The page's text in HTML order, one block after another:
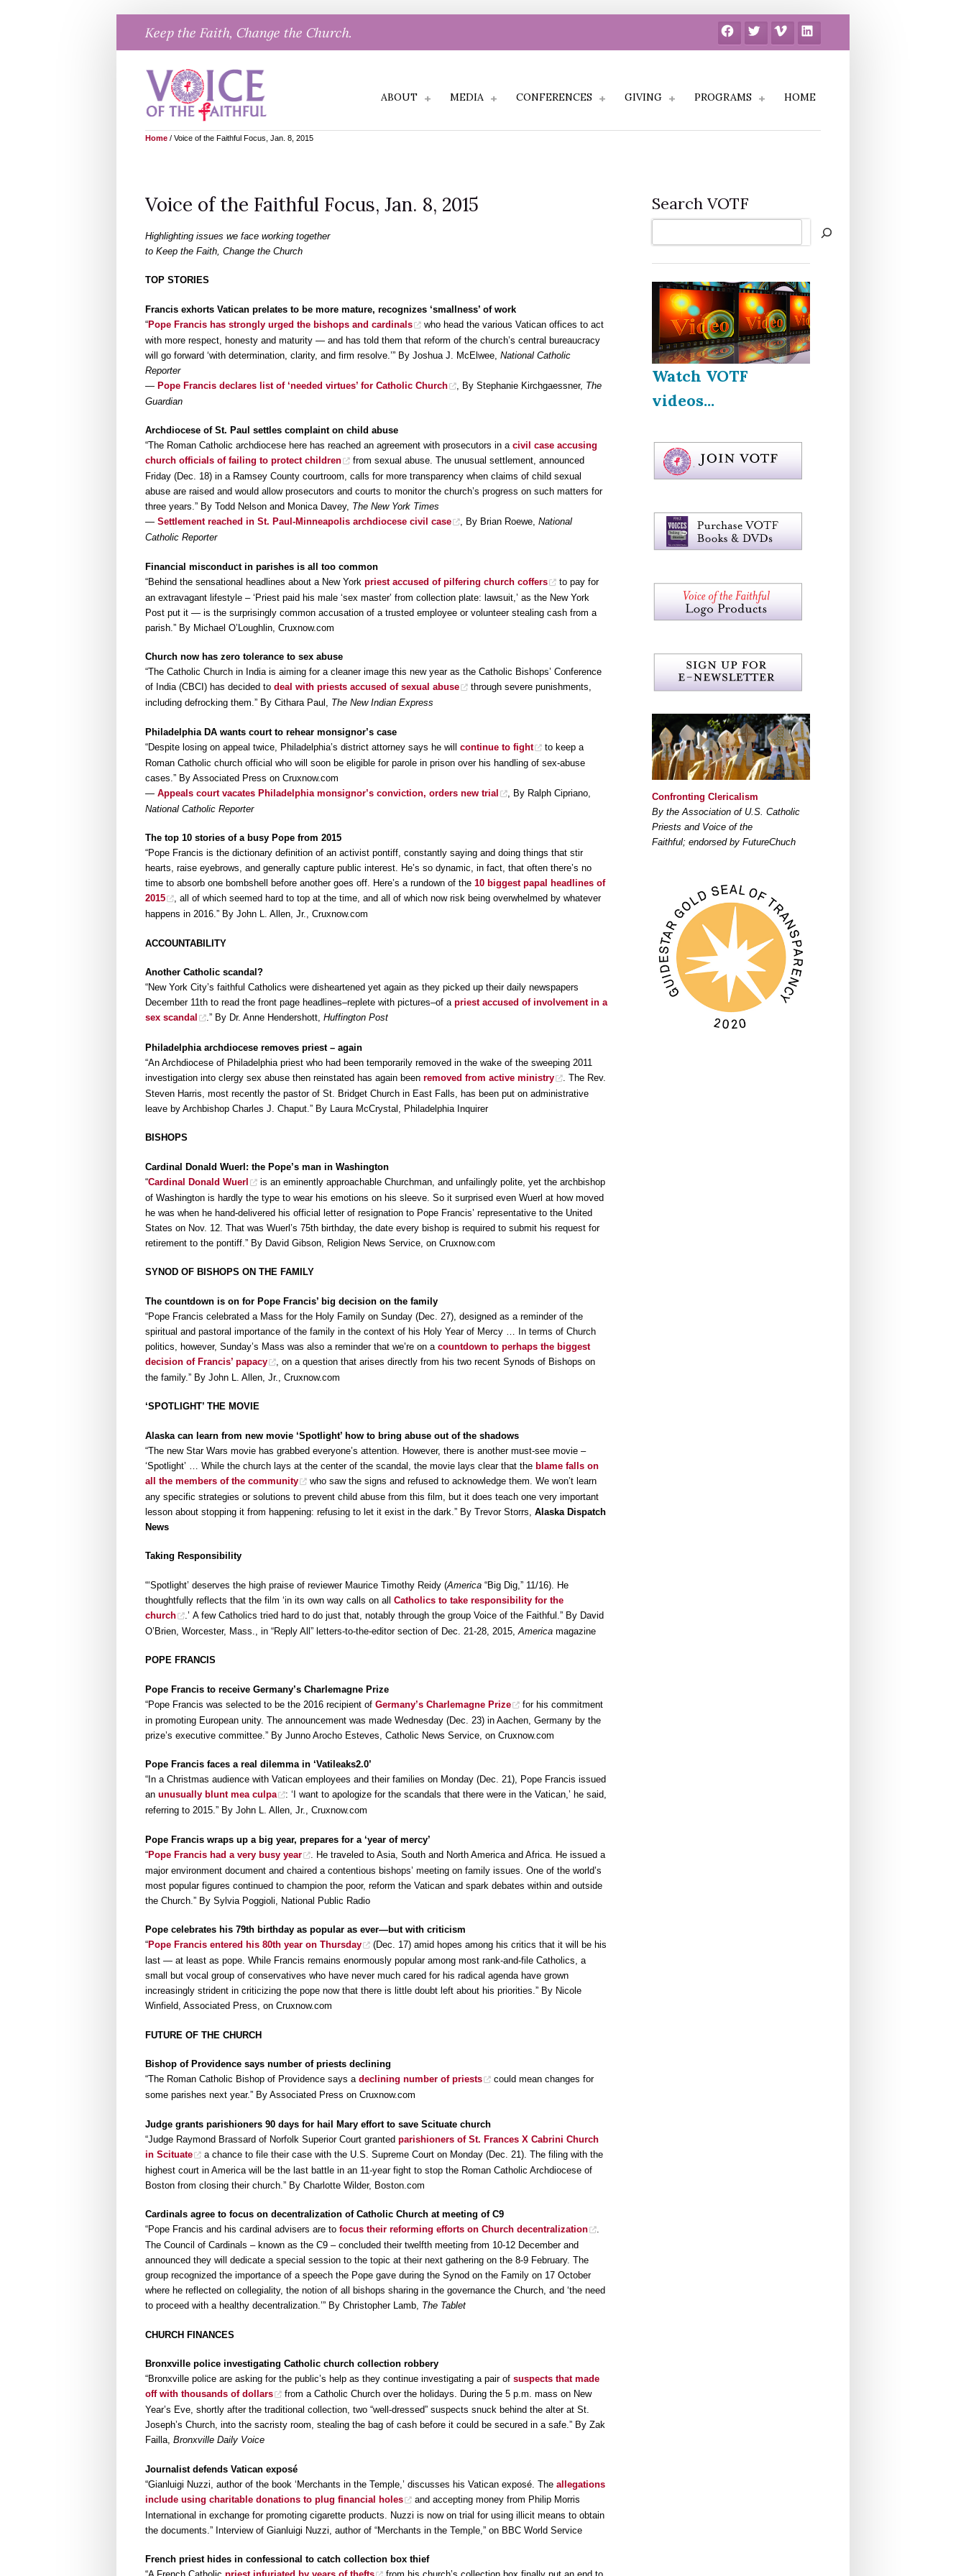
content
Keep the Faith, Change the Church. FacebookTwitter Vimeo LinkedIn
ABOUT MEDIA CONFERENCES GIVING PROGRAMS HOME
Home / Voice of the Faithful Focus, Jan. 8, 2015
Voice of the Faithful Focus, Jan. 8, 2015
Highlighting issues we face working together
to Keep the Faith, Change the Church
TOP STORIES
Francis exhorts Vatican prelates to be more mature, recognizes ‘smallness’ of work
“Pope Francis has strongly urged the bishops and cardinals
who head the various Vatican offices to act
with more respect, honesty and maturity — and has told them that reform of the church’s central bureaucracy
will go forward ‘with determination, clarity, and firm resolve.’” By Joshua J. McElwee, National Catholic
Reporter
— Pope Francis declares list of ‘needed virtues’ for Catholic Church , By Stephanie Kirchgaessner, The
Guardian
Archdiocese of St. Paul settles complaint on child abuse
“The Roman Catholic archdiocese here has reached an agreement with prosecutors in a civil case accusing
church officials of failing to protect children
from sexual abuse. The unusual settlement, announced
Friday (Dec. 18) in a Ramsey County courtroom, calls for more transparency when claims of child sexual
abuse are raised and would allow prosecutors and courts to monitor the church’s progress on such matters for
three years.” By Todd Nelson and Monica Davey, The New York Times
— Settlement reached in St. Paul-Minneapolis archdiocese civil case , By Brian Roewe, National
Catholic Reporter
Financial misconduct in parishes is all too common
“Behind the sensational headlines about a New York priest accused of pilfering church coffers
to pay for
an extravagant lifestyle – ‘Priest paid his male ‘sex master’ from collection plate: lawsuit,’ as the New York
Post put it — is the surprisingly common accusation of a trusted employee or volunteer stealing cash from a
parish.” By Michael O’Loughlin, Cruxnow.com
Church now has zero tolerance to sex abuse
“The Catholic Church in India is aiming for a cleaner image this new year as the Catholic Bishops’ Conference
of India (CBCI) has decided to deal with priests accused of sexual abuse
through severe punishments,
including defrocking them.” By Cithara Paul, The New Indian Express
Philadelphia DA wants court to rehear monsignor’s case
“Despite losing on appeal twice, Philadelphia’s district attorney says he will continue to fight
to keep a
Roman Catholic church official who will soon be eligible for parole in prison over his handling of sex-abuse
cases.” By Associated Press on Cruxnow.com
— Appeals court vacates Philadelphia monsignor’s conviction, orders new trial
, By Ralph Cipriano,
National Catholic Reporter
The top 10 stories of a busy Pope from 2015
“Pope Francis is the dictionary definition of an activist pontiff, constantly saying and doing things that stir
hearts, raise eyebrows, and generally capture public interest. He’s so dynamic, in fact, that often there’s no
time to absorb one bombshell before another goes off. Here’s a rundown of the 10 biggest papal headlines of
2015
, all of which seemed hard to top at the time, and all of which now risk being overwhelmed by whatever
happens in 2016.” By John L. Allen, Jr., Cruxnow.com
ACCOUNTABILITY
Another Catholic scandal?
“New York City’s faithful Catholics were disheartened yet again as they picked up their daily newspapers
December 11th to read the front page headlines–replete with pictures–of a priest accused of involvement in a
sex scandal
.” By Dr. Anne Hendershott, Huffington Post
Philadelphia archdiocese removes priest – again
“An Archdiocese of Philadelphia priest who had been temporarily removed in the wake of the sweeping 2011
investigation into clergy sex abuse then reinstated has again been removed from active ministry
. The Rev.
Steven Harris, most recently the pastor of St. Bridget Church in East Falls, has been put on administrative
leave by Archbishop Charles J. Chaput.” By Laura McCrystal, Philadelphia Inquirer
BISHOPS
Cardinal Donald Wuerl: the Pope’s man in Washington
“Cardinal Donald Wuerl
is an eminently approachable Churchman, and unfailingly polite, yet the archbishop
of Washington is hardly the type to wear his emotions on his sleeve. So it surprised even Wuerl at how moved
he was when he hand-delivered his official letter of resignation to Pope Francis’ representative to the United
States on Nov. 12. That was Wuerl’s 75th birthday, the date every bishop is required to submit his request for
retirement to the pontiff.” By David Gibson, Religion News Service, on Cruxnow.com
SYNOD OF BISHOPS ON THE FAMILY
The countdown is on for Pope Francis’ big decision on the family
“Pope Francis celebrated a Mass for the Holy Family on Sunday (Dec. 27), designed as a reminder of the
spiritual and pastoral importance of the family in the context of his Holy Year of Mercy … In terms of Church
politics, however, Sunday’s Mass was also a reminder that we’re on a countdown to perhaps the biggest
decision of Francis’ papacy
, on a question that arises directly from his two recent Synods of Bishops on
the family.” By John L. Allen, Jr., Cruxnow.com
‘SPOTLIGHT’ THE MOVIE
Alaska can learn from new movie ‘Spotlight’ how to bring abuse out of the shadows
“The new Star Wars movie has grabbed everyone’s attention. However, there is another must-see movie –
‘Spotlight’ … While the church lays at the center of the scandal, the movie lays clear that the blame falls on
all the members of the community
who saw the signs and refused to acknowledge them. We won’t learn
any specific strategies or solutions to prevent child abuse from this film, but it does teach one very important
lesson about stopping it from happening: refusing to let it exist in the dark.” By Trevor Storrs, Alaska Dispatch
News
Taking Responsibility
“‘Spotlight’ deserves the high praise of reviewer Maurice Timothy Reidy (America “Big Dig,” 11/16). He
thoughtfully reflects that the film ‘in its own way calls on all Catholics to take responsibility for the
church
.’ A few Catholics tried hard to do just that, notably through the group Voice of the Faithful.” By David
O’Brien, Worcester, Mass., in “Reply All” letters-to-the-editor section of Dec. 21-28, 2015, America magazine
POPE FRANCIS
Pope Francis to receive Germany’s Charlemagne Prize
“Pope Francis was selected to be the 2016 recipient of Germany’s Charlemagne Prize
for his commitment
in promoting European unity. The announcement was made Wednesday (Dec. 23) in Aachen, Germany by the
prize’s executive committee.” By Junno Arocho Esteves, Catholic News Service, on Cruxnow.com
Pope Francis faces a real dilemma in ‘Vatileaks2.0’
“In a Christmas audience with Vatican employees and their families on Monday (Dec. 21), Pope Francis issued
an unusually blunt mea culpa
: ‘I want to apologize for the scandals that there were in the Vatican,’ he said,
referring to 2015.” By John L. Allen, Jr., Cruxnow.com
Pope Francis wraps up a big year, prepares for a ‘year of mercy’
“Pope Francis had a very busy year
. He traveled to Asia, South and North America and Africa. He issued a
major environment document and chaired a contentious bishops’ meeting on family issues. One of the world’s
most popular figures continued to champion the poor, reform the Vatican and spark debates within and outside
the Church.” By Sylvia Poggioli, National Public Radio
Pope celebrates his 79th birthday as popular as ever—but with criticism
“Pope Francis entered his 80th year on Thursday
(Dec. 17) amid hopes among his critics that it will be his
last — at least as pope. While Francis remains enormously popular among most rank-and-file Catholics, a
small but vocal group of conservatives who have never much cared for his radical agenda have grown
increasingly strident in criticizing the pope now that there is little doubt left about his priorities.” By Nicole
Winfield, Associated Press, on Cruxnow.com
FUTURE OF THE CHURCH
Bishop of Providence says number of priests declining
“The Roman Catholic Bishop of Providence says a declining number of priests
could mean changes for
some parishes next year.” By Associated Press on Cruxnow.com
Judge grants parishioners 90 days for hail Mary effort to save Scituate church
“Judge Raymond Brassard of Norfolk Superior Court granted parishioners of St. Frances X Cabrini Church
in Scituate
a chance to file their case with the U.S. Supreme Court on Monday (Dec. 21). The filing with the
highest court in America will be the last battle in an 11-year fight to stop the Roman Catholic Archdiocese of
Boston from closing their church.” By Charlotte Wilder, Boston.com
Cardinals agree to focus on decentralization of Catholic Church at meeting of C9
“Pope Francis and his cardinal advisers are to focus their reforming efforts on Church decentralization
.
The Council of Cardinals – known as the C9 – concluded their twelfth meeting from 10-12 December and
announced they will dedicate a special session to the topic at their next gathering on the 8-9 February. The
group recognized the importance of a speech the Pope gave during the Synod on the Family on 17 October
where he reflected on collegiality, the notion of all bishops sharing in the governance the Church, and ‘the need
to proceed with a healthy decentralization.’” By Christopher Lamb, The Tablet
CHURCH FINANCES
Bronxville police investigating Catholic church collection robbery
“Bronxville police are asking for the public’s help as they continue investigating a pair of suspects that made
off with thousands of dollars
from a Catholic Church over the holidays. During the 5 p.m. mass on New
Year’s Eve, shortly after the traditional collection, two “well-dressed” suspects snuck behind the alter at St.
Joseph’s Church, into the sacristy room, stealing the bag of cash before it could be secured in a safe.” By Zak
Failla, Bronxville Daily Voice
Journalist defends Vatican exposé
“Gianluigi Nuzzi, author of the book ‘Merchants in the Temple,’ discusses his Vatican exposé. The allegations
include using charitable donations to plug financial holes
and accepting money from Philip Morris
International in exchange for promoting cigarette products. Nuzzi is now on trial for using illicit means to obtain
the documents.” Interview of Gianluigi Nuzzi, author of “Merchants in the Temple,” on BBC World Service
French priest hides in confessional to catch collection box thief
Search VOTF
Watch VOTF
videos...
Confronting Clericalism
By the Association of U.S. Catholic
Priests and Voice of the
Faithful; endorsed by FutureChuch